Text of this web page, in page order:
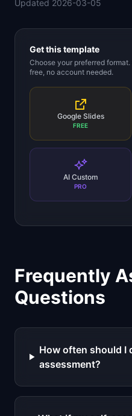
Updated 2026-03-05
Get this template
Choose your preferred
free, no account needed.
Google Slides
FREE
AI Custom
PRO
Frequently
Questions
How often should I
assessment?